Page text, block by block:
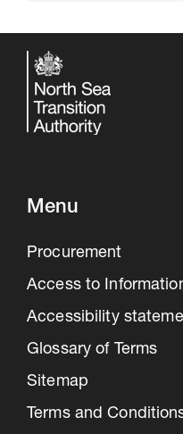
Pipeline
Menu
Procurement
Access to
Accessibility
Glossary of Terms
Sitemap
Terms and